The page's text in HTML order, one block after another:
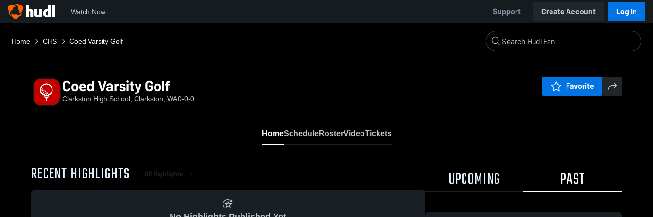
Watch Now Support Create Account Log In
Home CHS Coed Varsity Golf
Coed Varsity Golf
Clarkston High School, Clarkston, WA0-0-0
Favorite
HomeScheduleRosterVideoTickets
RECENT HIGHLIGHTS All Highlights UPCOMING PAST